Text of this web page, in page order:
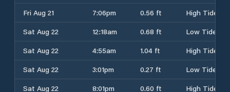
Fri Aug 21
7:06pm 0.56 ft
High Tide
Sat Aug 22
12:18am 0.68 ft
Low Tide
Sat Aug 22
4:55am 1.04 ft
High Tide
Sat Aug 22
3:01pm 0.27 ft
Low Tide
Sat Aug 22
8:01pm 0.60 ft
High Tide